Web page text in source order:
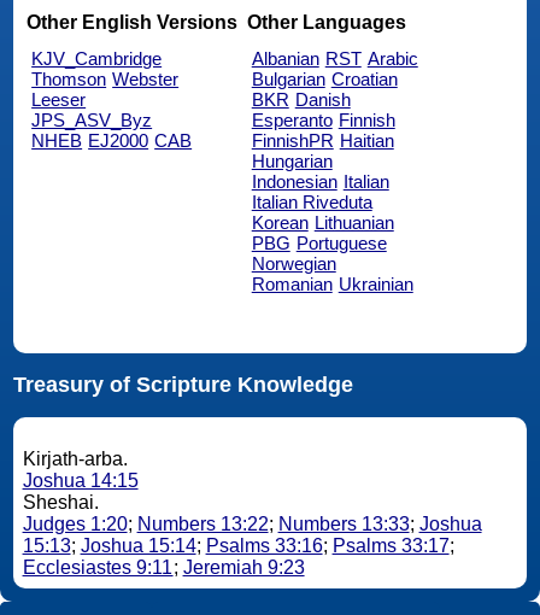
Other English Versions
KJV_Cambridge
Thomson Webster
Leeser
JPS_ASV_Byz
NHEB EJ2000 CAB
Other Languages
Albanian RST Arabic
Bulgarian Croatian
BKR Danish
Esperanto Finnish
FinnishPR Haitian
Hungarian
Indonesian Italian
Italian Riveduta
Korean Lithuanian
PBG Portuguese
Norwegian
Romanian Ukrainian
Treasury of Scripture Knowledge
Kirjath-arba.
Joshua 14:15
Sheshai.
Judges 1:20; Numbers 13:22; Numbers 13:33; Joshua
15:13; Joshua 15:14; Psalms 33:16; Psalms 33:17;
Ecclesiastes 9:11; Jeremiah 9:23